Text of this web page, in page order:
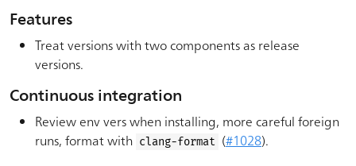
Features
Treat versions with two components as release
versions.
Continuous integration
Review env vers when installing, more careful foreign
runs, format with clang-format (#1028).